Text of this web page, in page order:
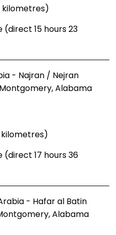
kilometres)
15 hours 23
- Najran / Nejran
Alabama
kilometres)
17 hours 36
- Hafar al Batin
Alabama